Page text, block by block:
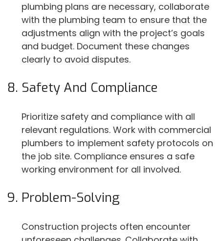
plumbing plans are necessary, collaborate
with the plumbing team to ensure that the
adjustments align with the project’s goals
and budget. Document these changes
clearly to avoid disputes.
Safety And Compliance
Prioritize safety and compliance with all
relevant regulations. Work with commercial
plumbers to implement safety protocols on
the job site. Compliance ensures a safe
working environment for all involved.
Problem-Solving
Construction projects often encounter